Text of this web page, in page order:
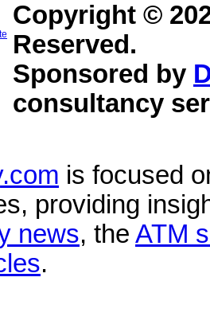
Copyright ©
Reserved.
Sponsored by
consultancy
is focused
providing
news, the ATM
.